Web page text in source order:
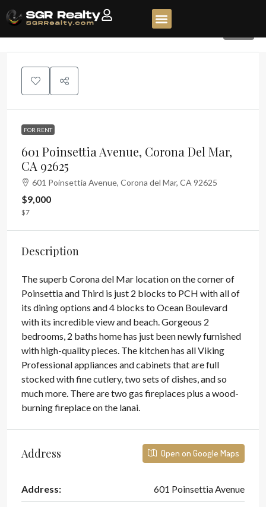
FOR RENT
601 Poinsettia Avenue, Corona Del Mar,
CA 92625
601 Poinsettia Avenue, Corona del Mar, CA 92625
$9,000
$7
Description
The superb Corona del Mar location on the corner of
Poinsettia and Third is just 2 blocks to PCH with all of
its dining options and 4 blocks to Ocean Boulevard
with its incredible view and beach. Gorgeous 2
bedrooms, 2 baths home has just been newly furnished
with high-quality pieces. The kitchen has all Viking
Professional appliances and cabinets that are full
stocked with fine cutlery, two sets of dishes, and so
much more. There are two gas fireplaces plus a wood-
burning fireplace on the lanai.
Address Open on Google Maps
Address: 601 Poinsettia Avenue